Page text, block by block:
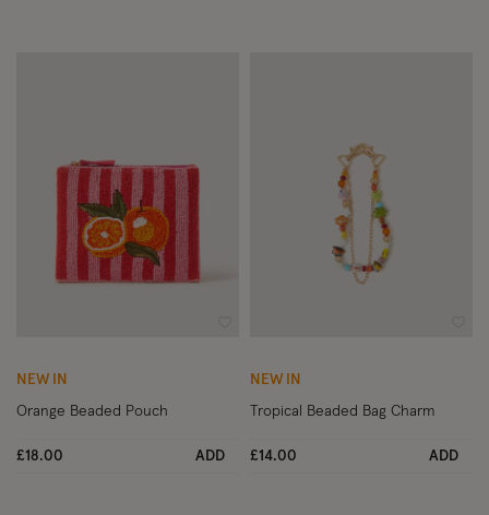
NEW IN
Orange Beaded Pouch
£18.00 ADD
NEW IN
Tropical Beaded Bag Charm
£14.00 ADD